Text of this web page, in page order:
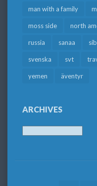
man with a family
moss side north
russia sanaa
svenska svt
yemen äventyr
ARCHIVES